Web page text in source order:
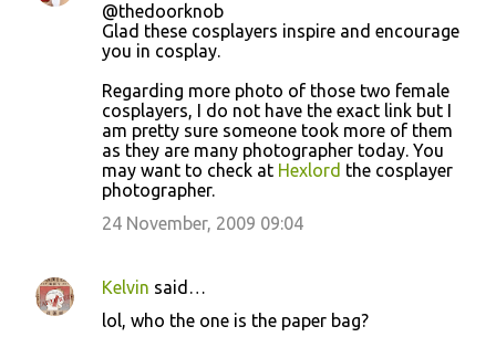
@thedoorknob
Glad these cosplayers inspire and encourage
you in cosplay.
Regarding more photo of those two female
cosplayers, I do not have the exact link but I
am pretty sure someone took more of them
as they are many photographer today. You
may want to check at Hexlord the cosplayer
photographer.
24 November, 2009 09:04
Kelvin said…
lol, who the one is the paper bag?